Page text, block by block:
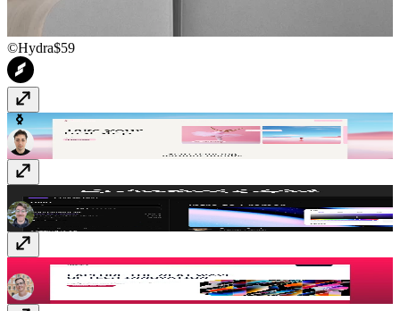
©Hydra$59
DanzoraFree
Free
Assemble$149